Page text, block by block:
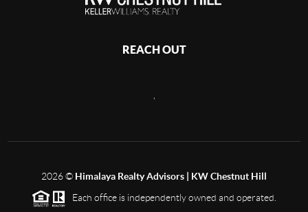
REACH OUT
2026© Himalaya Realty Advisors | KW Chestnut Hill
Each office is independently owned and operated.